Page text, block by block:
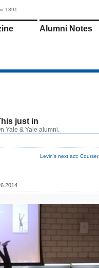
1891
Alumni Notes
just in
Yale & Yale alumni.
Levin's next act:
2014